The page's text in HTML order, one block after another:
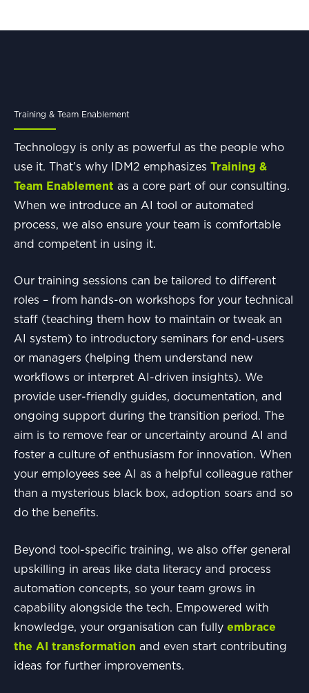
Training & Team Enablement
Technology is only as powerful as the people who
use it. That’s why IDM2 emphasizes Training &
Team Enablement as a core part of our consulting.
When we introduce an AI tool or automated
process, we also ensure your team is comfortable
and competent in using it.
Our training sessions can be tailored to different
roles – from hands-on workshops for your technical
staff (teaching them how to maintain or tweak an
AI system) to introductory seminars for end-users
or managers (helping them understand new
workflows or interpret AI-driven insights). We
provide user-friendly guides, documentation, and
ongoing support during the transition period. The
aim is to remove fear or uncertainty around AI and
foster a culture of enthusiasm for innovation. When
your employees see AI as a helpful colleague rather
than a mysterious black box, adoption soars and so
do the benefits.
Beyond tool-specific training, we also offer general
upskilling in areas like data literacy and process
automation concepts, so your team grows in
capability alongside the tech. Empowered with
knowledge, your organisation can fully embrace
the AI transformation and even start contributing
ideas for further improvements.